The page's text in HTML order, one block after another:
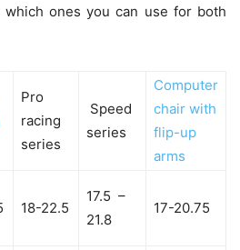
which ones you can use for both
Pro
racing
series
Speed
series
Computer
chair with
flip-up
arms
18-22.5
17.5 –
21.8
17-20.75